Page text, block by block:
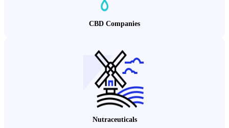
CBD Companies
Nutraceuticals